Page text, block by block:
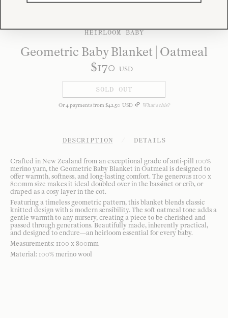
HEIRLOOM BABY
Geometric Baby Blanket | Oatmeal
$170 USD
SOLD OUT
Or4payments from $42.50 USD What's this?
DESCRIPTION DETAILS
Crafted in New Zealand from an exceptional grade of anti-pill 100%
merino yarn, the Geometric Baby Blanket in Oatmeal is designed to
offer warmth, softness, and long-lasting comfort. The generous 1100 x
800mm size makes it ideal doubled over in the bassinet or crib, or
draped as a cosy layer in the cot.
Featuring a timeless geometric pattern, this blanket blends classic
knitted design with a modern sensibility. The soft oatmeal tone adds a
gentle warmth to any nursery, creating a piece to be cherished and
passed through generations. Beautifully made, inherently practical,
and designed to endure—an heirloom essential for every baby.
Measurements: 1100 x 800mm
Material: 100% merino wool